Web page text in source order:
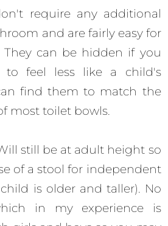
require any additional
and are fairly easy for
can be hidden if you
to feel less like a child's
find them to match the
most toilet bowls.
still be at adult height so
of a stool for independent
is older and taller). No
in my experience is